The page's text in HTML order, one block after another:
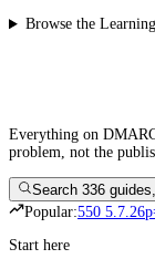
Browse the
Everything on
problem, not the
Search 336
Popular:550 5.7.26
Start here